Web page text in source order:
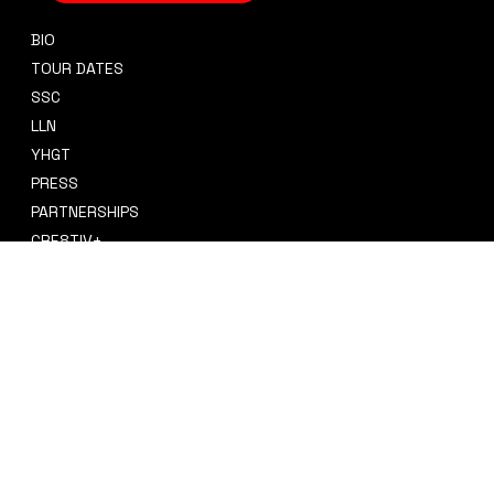
BIO
TOUR DATES
SSC
LLN
YHGT
PRESS
PARTNERSHIPS
CRE8TIV+